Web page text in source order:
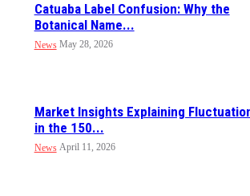
Catuaba Label Confusion: Why the
Botanical Name...
News May 28, 2026
Market Insights Explaining
in the 150...
News April 11, 2026